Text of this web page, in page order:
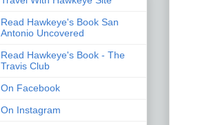
Read Hawkeye's Book San
Antonio Uncovered
Read Hawkeye's Book - The
Travis Club
On Facebook
On Instagram